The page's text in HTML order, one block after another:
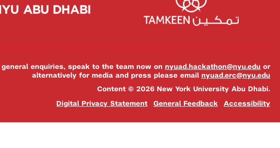
general enquiries, speak to the team now on nyuad.hackathon@nyu.edu or
alternatively for media and press please email nyuad.erc@nyu.edu
Content © 2026 New York University Abu Dhabi.
Digital Privacy Statement
General Feedback Accessibility